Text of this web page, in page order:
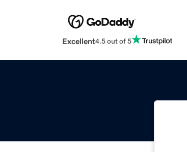
Excellent4.5 out of 5